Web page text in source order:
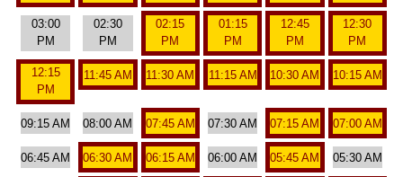
03:00
PM
02:30
PM
02:15
PM
01:15
PM
12:45
PM
12:30
PM
12:15
PM
11:45 AM 11:30 AM 11:15 AM 10:30 AM 10:15 AM
09:15 AM 08:00 AM 07:45 AM 07:30 AM 07:15 AM 07:00 AM
06:45 AM 06:30 AM 06:15 AM 06:00 AM 05:45 AM 05:30 AM